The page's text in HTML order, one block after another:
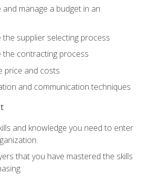
manage a budget in an
supplier selecting process
the contracting process
price and costs
and communication techniques
and knowledge you need to enter
that you have mastered the skills